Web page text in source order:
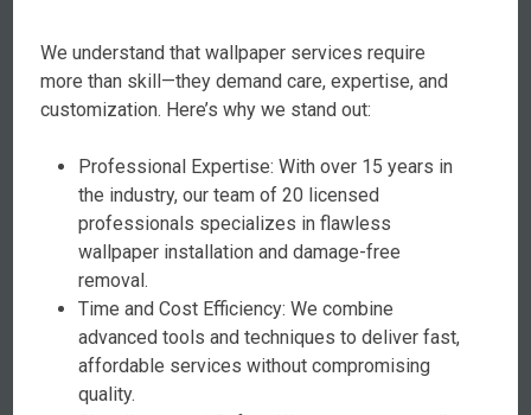
We understand that wallpaper services require
more than skill—they demand care, expertise, and
customization. Here’s why we stand out:
Professional Expertise: With over 15 years in
the industry, our team of 20 licensed
professionals specializes in flawless
wallpaper installation and damage-free
removal.
Time and Cost Efficiency: We combine
advanced tools and techniques to deliver fast,
affordable services without compromising
quality.